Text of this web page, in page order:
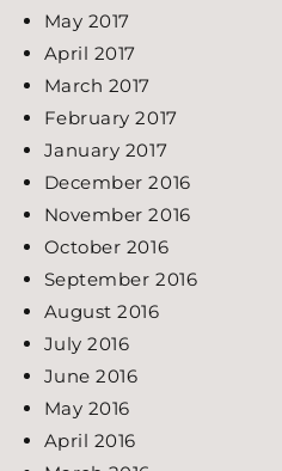
May 2017
April 2017
March 2017
February 2017
January 2017
December 2016
November 2016
October 2016
September 2016
August 2016
July 2016
June 2016
May 2016
April 2016